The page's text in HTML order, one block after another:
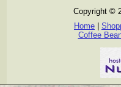
Copyright ©
Home
Coffee